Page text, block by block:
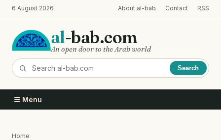
Skip
to
content
6 August 2026 About al-bab Contact RSS
al-bab.com
An open door to the Arab world
Search
☰ Menu
Home